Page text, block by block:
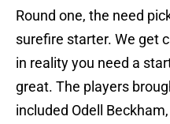
Round one, the need
surefire starter. We get
in reality you need a
great. The players
included Odell